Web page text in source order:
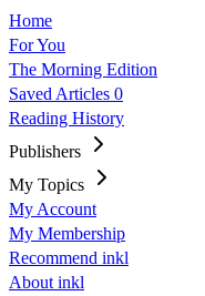
Home
For You
The Morning Edition
Saved Articles 0
Reading History
Publishers
My Topics
My Account
My Membership
Recommend inkl
About inkl